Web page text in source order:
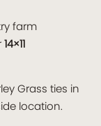
farm
14×11
Grass ties in
location.